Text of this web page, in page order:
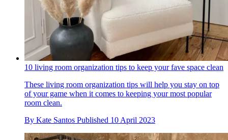
10 living room organization tips to keep your fave space clean
These living room organization tips will help you stay on top
of your game when it comes to keeping your most popular
room clean.
By Kate Santos Published 10 April 2023